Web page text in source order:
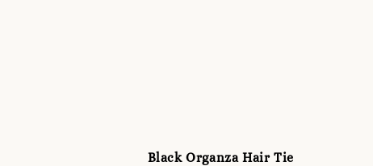
Black Organza Hair Tie